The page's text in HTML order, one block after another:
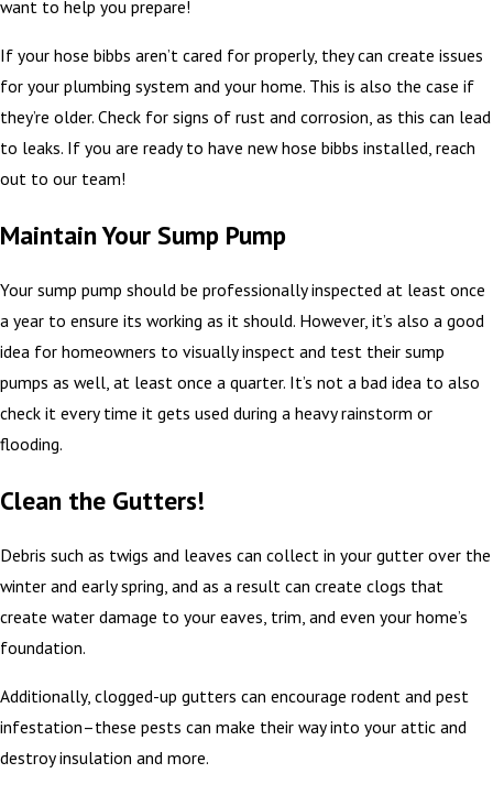
want to help you prepare!
If your hose bibbs aren’t cared for properly, they can create issues
for your plumbing system and your home. This is also the case if
they’re older. Check for signs of rust and corrosion, as this can lead
to leaks. If you are ready to have new hose bibbs installed, reach
out to our team!
Maintain Your Sump Pump
Your sump pump should be professionally inspected at least once
a year to ensure its working as it should. However, it’s also a good
idea for homeowners to visually inspect and test their sump
pumps as well, at least once a quarter. It’s not a bad idea to also
check it every time it gets used during a heavy rainstorm or
flooding.
Clean the Gutters!
Debris such as twigs and leaves can collect in your gutter over the
winter and early spring, and as a result can create clogs that
create water damage to your eaves, trim, and even your home’s
foundation.
Additionally, clogged-up gutters can encourage rodent and pest
infestation–these pests can make their way into your attic and
destroy insulation and more.